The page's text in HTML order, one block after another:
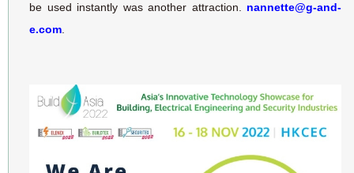
be used instantly was another attraction. nannette@g-and-
e.com